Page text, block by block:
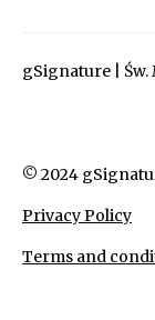
gSignature | Św.
© 2024
Privacy Policy
Terms and